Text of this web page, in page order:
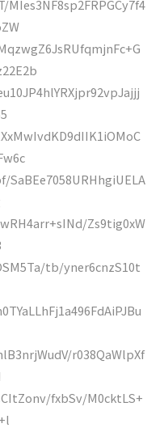
MIes3NF8sp2FRPGCy7f4
Zs9tig0xW
tb/yner6cnzS10t
r038QaWlpXf
fxbSv/M0cktLS+